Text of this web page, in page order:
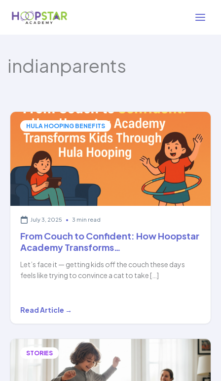
indianparents
HULA HOOPING BENEFITS
July 3, 2025 • 3 min read
From Couch to Confident: How Hoopstar
Academy Transforms…
Let’s face it — getting kids off the couch these days
feels like trying to convince a cat to take […]
From
Couch
Confident:
Read Article →
STORIES